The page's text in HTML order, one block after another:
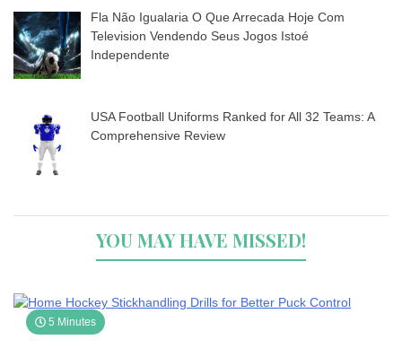
Fla Não Igualaria O Que Arrecada Hoje Com
Television Vendendo Seus Jogos Istoé
Independente
USA Football Uniforms Ranked for All 32 Teams: A
Comprehensive Review
YOU MAY HAVE MISSED!
5 Minutes